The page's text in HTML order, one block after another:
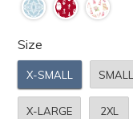
Size
X-SMALL SMALL
X-LARGE 2XL